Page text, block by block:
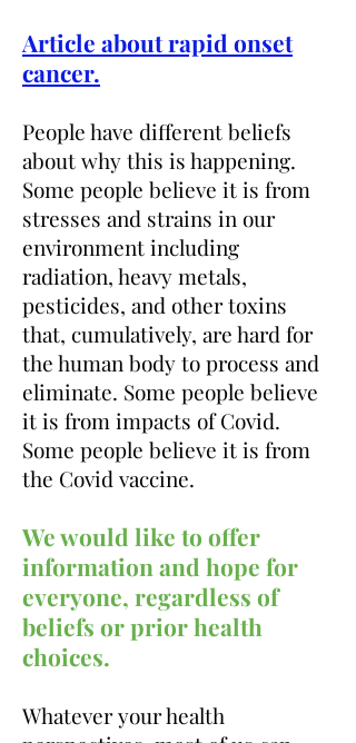
Article about rapid onset
cancer.
People have different beliefs
about why this is happening.
Some people believe it is from
stresses and strains in our
environment including
radiation, heavy metals,
pesticides, and other toxins
that, cumulatively, are hard for
the human body to process and
eliminate. Some people believe
it is from impacts of Covid.
Some people believe it is from
the Covid vaccine.
We would like to offer
information and hope for
everyone, regardless of
beliefs or prior health
choices.
Whatever your health